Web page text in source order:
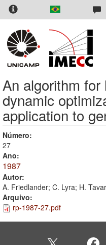
Skip
content
An algorithm for
dynamic
application to
Número:
27
Ano:
1987
Autor:
A. Friedlander; C. Lyra; H.
Arquivo:
rp-1987-27.pdf